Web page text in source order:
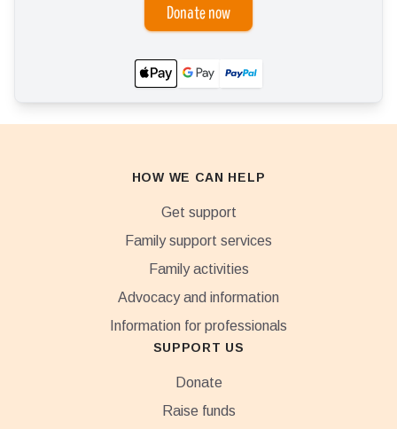
Donate now
HOW WE CAN HELP
Get support
Family support services
Family activities
Advocacy and information
Information for professionals
SUPPORT US
Donate
Raise funds